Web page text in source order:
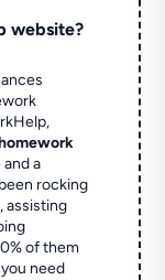
website?
a
rocking
assisting
of them
need